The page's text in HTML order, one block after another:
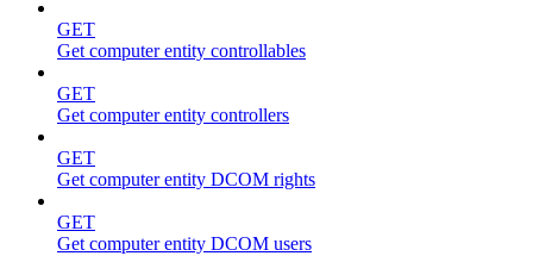
GET
Get computer entity controllables
GET
Get computer entity controllers
GET
Get computer entity DCOM rights
GET
Get computer entity DCOM users